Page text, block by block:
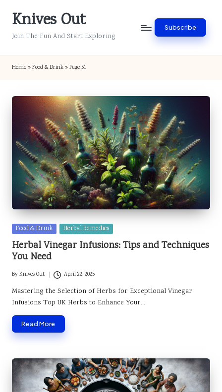
SkipKnives Out
Join The Fun And Start Exploring
Subscribe
Home»Food & Drink»Page 51
Posted
in
Food & Drink Herbal Remedies
Herbal Vinegar Infusions: Tips and Techniques
You Need
Posted
by
ByKnives Out April 22, 2025
Mastering the Selection of Herbs for Exceptional Vinegar
Infusions Top UK Herbs to Enhance Your…
Read More